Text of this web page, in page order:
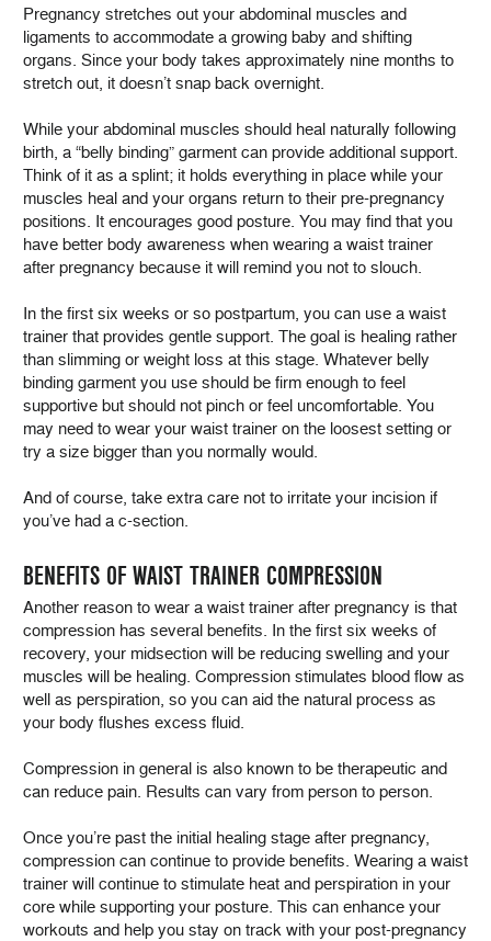
Pregnancy stretches out your abdominal muscles and
ligaments to accommodate a growing baby and shifting
organs. Since your body takes approximately nine months to
stretch out, it doesn’t snap back overnight.
While your abdominal muscles should heal naturally following
birth, a “belly binding” garment can provide additional support.
Think of it as a splint; it holds everything in place while your
muscles heal and your organs return to their pre-pregnancy
positions. It encourages good posture. You may find that you
have better body awareness when wearing a waist trainer
after pregnancy because it will remind you not to slouch.
In the first six weeks or so postpartum, you can use a waist
trainer that provides gentle support. The goal is healing rather
than slimming or weight loss at this stage. Whatever belly
binding garment you use should be firm enough to feel
supportive but should not pinch or feel uncomfortable. You
may need to wear your waist trainer on the loosest setting or
try a size bigger than you normally would.
And of course, take extra care not to irritate your incision if
you’ve had a c-section.
BENEFITS OF WAIST TRAINER COMPRESSION
Another reason to wear a waist trainer after pregnancy is that
compression has several benefits. In the first six weeks of
recovery, your midsection will be reducing swelling and your
muscles will be healing. Compression stimulates blood flow as
well as perspiration, so you can aid the natural process as
your body flushes excess fluid.
Compression in general is also known to be therapeutic and
can reduce pain. Results can vary from person to person.
Once you’re past the initial healing stage after pregnancy,
compression can continue to provide benefits. Wearing a waist
trainer will continue to stimulate heat and perspiration in your
core while supporting your posture. This can enhance your
workouts and help you stay on track with your post-pregnancy